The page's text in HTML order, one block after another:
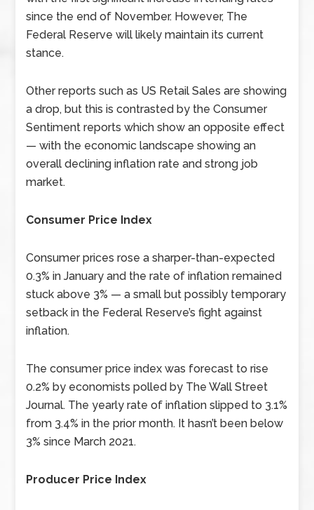
since the end of November. However, The
Federal Reserve will likely maintain its current
stance.
Other reports such as US Retail Sales are showing
a drop, but this is contrasted by the Consumer
Sentiment reports which show an opposite effect
— with the economic landscape showing an
overall declining inflation rate and strong job
market.
Consumer Price Index
Consumer prices rose a sharper-than-expected
0.3% in January and the rate of inflation remained
stuck above 3% — a small but possibly temporary
setback in the Federal Reserve’s fight against
inflation.
The consumer price index was forecast to rise
0.2% by economists polled by The Wall Street
Journal. The yearly rate of inflation slipped to 3.1%
from 3.4% in the prior month. It hasn’t been below
3% since March 2021.
Producer Price Index